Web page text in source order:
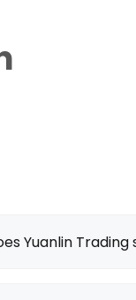
Yuanlin Trading